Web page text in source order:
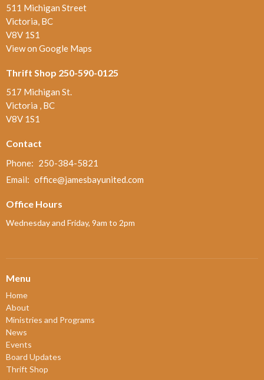
511 Michigan Street
Victoria, BC
V8V 1S1
View on Google Maps
Thrift Shop 250-590-0125
517 Michigan St.
Victoria , BC
V8V 1S1
Contact
Phone: 250-384-5821
Email: office@jamesbayunited.com
Office Hours
Wednesday and Friday, 9am to 2pm
Menu
Home
About
Ministries and Programs
News
Events
Board Updates
Thrift Shop